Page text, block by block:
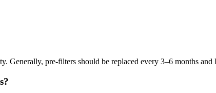
Generally, pre-filters should be replaced every 3–6 months